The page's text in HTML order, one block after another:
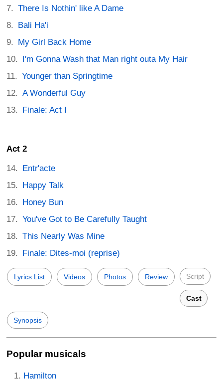
There Is Nothin' like A Dame
Bali Ha'i
My Girl Back Home
I'm Gonna Wash that Man right outa My Hair
Younger than Springtime
A Wonderful Guy
Finale: Act I
Act 2
Entr'acte
Happy Talk
Honey Bun
You've Got to Be Carefully Taught
This Nearly Was Mine
Finale: Dites-moi (reprise)
Lyrics List Videos Photos Review Script
Cast
Synopsis
Popular musicals
Hamilton